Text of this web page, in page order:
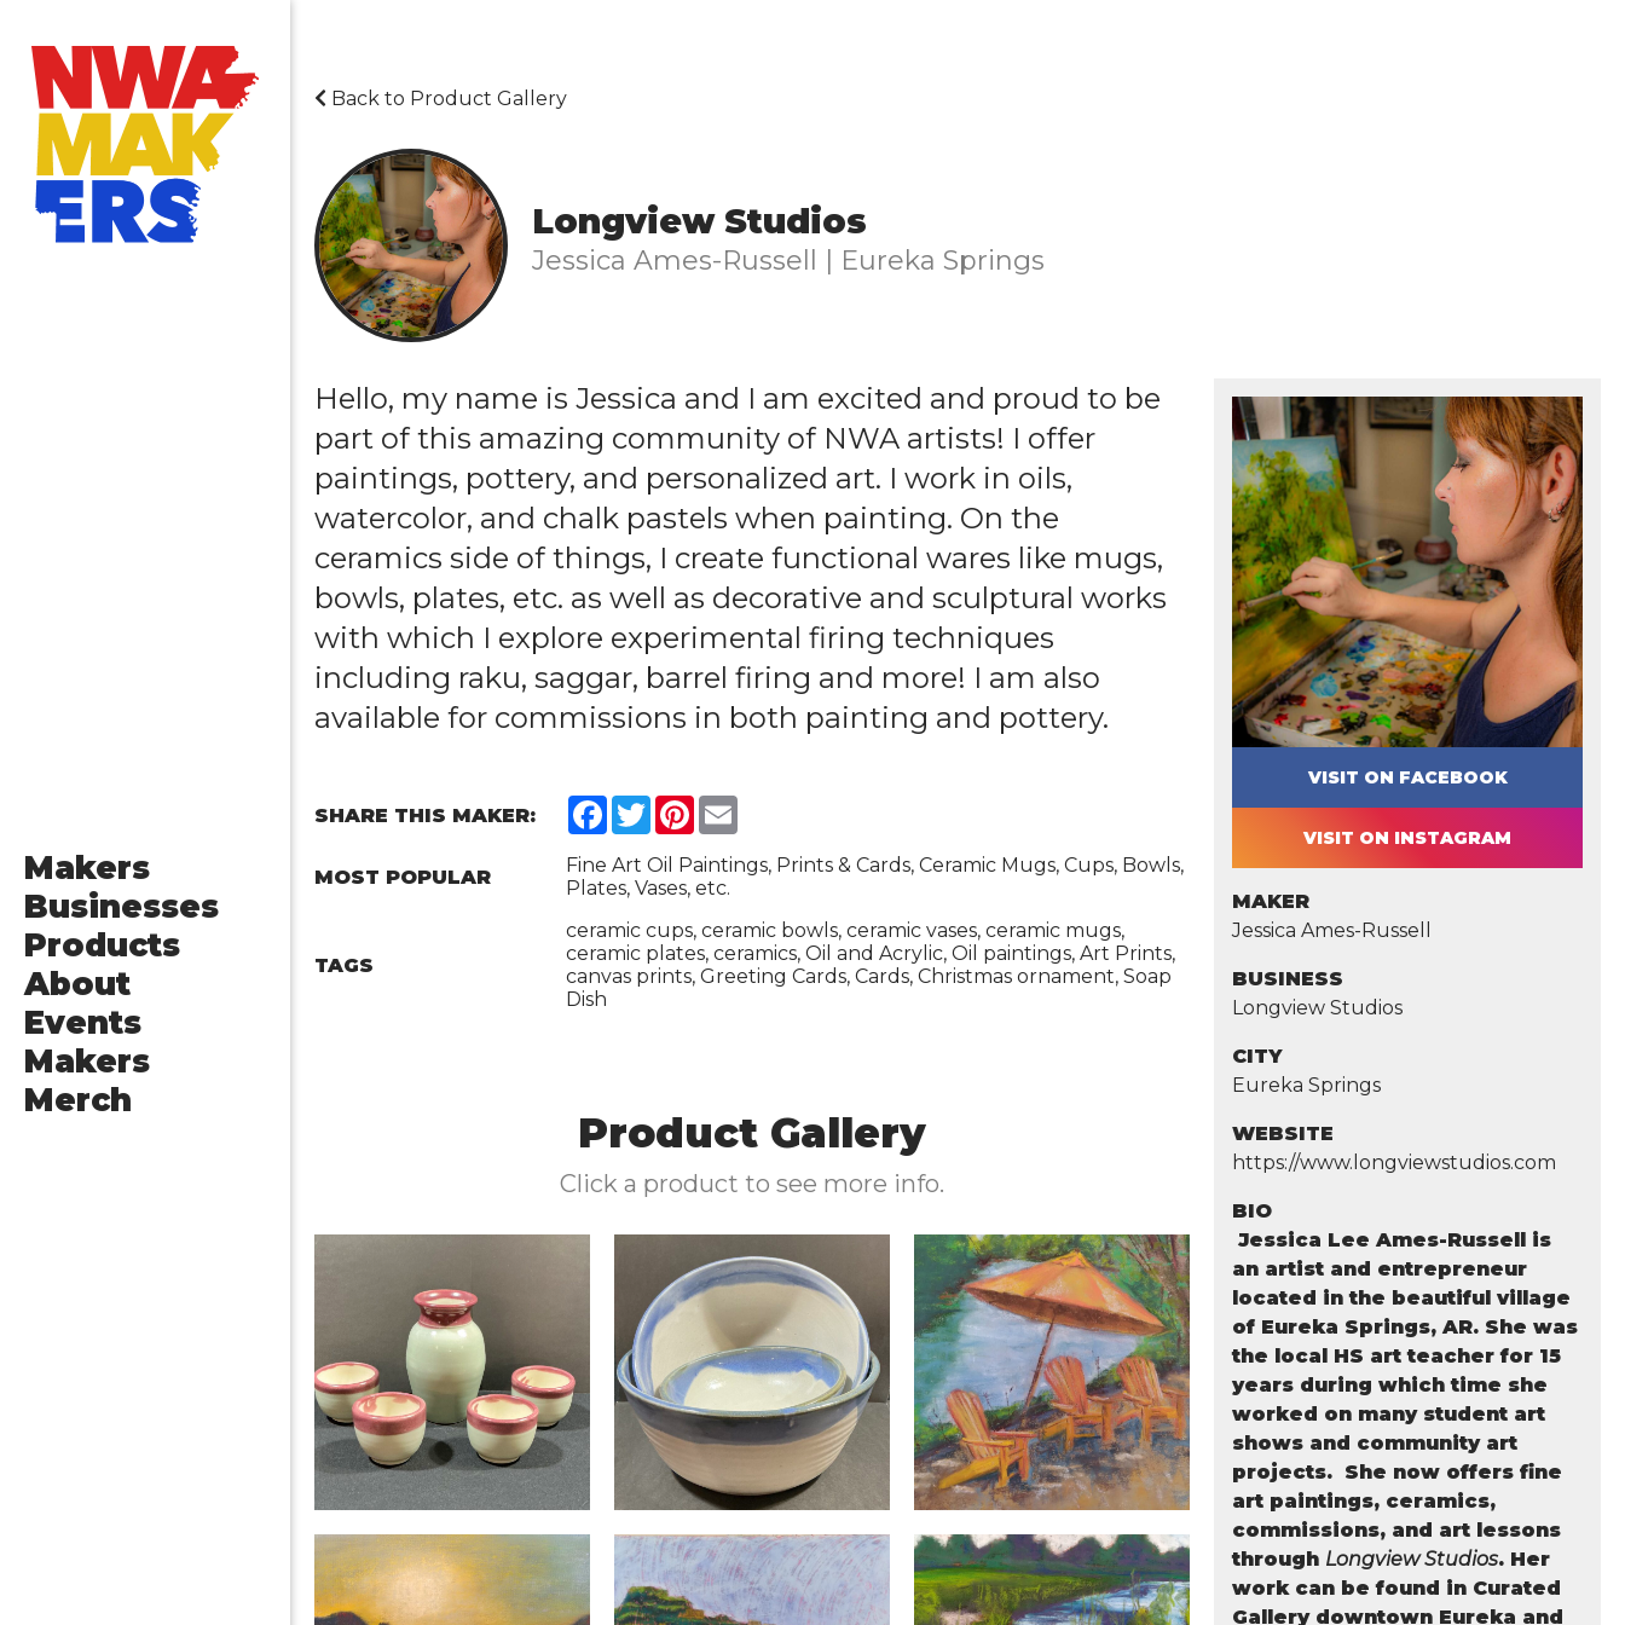
Makers
Businesses
Products
About
Events
Makers
Merch
Back to Product Gallery
Longview Studios
Jessica Ames-Russell | Eureka Springs
Hello, my name is Jessica and I am excited and proud to be
part of this amazing community of NWA artists! I offer
paintings, pottery, and personalized art. I work in oils,
watercolor, and chalk pastels when painting. On the
ceramics side of things, I create functional wares like mugs,
bowls, plates, etc. as well as decorative and sculptural works
with which I explore experimental firing techniques
including raku, saggar, barrel firing and more! I am also
available for commissions in both painting and pottery.
SHARE THIS MAKER: Facebook
TwitterPinterest
MOST POPULAR
Fine Art Oil Paintings, Prints & Cards, Ceramic Mugs, Cups, Bowls,
Plates, Vases, etc.
TAGS
ceramic cups, ceramic bowls, ceramic vases, ceramic mugs,
ceramic plates, ceramics, Oil and Acrylic, Oil paintings, Art Prints,
canvas prints, Greeting Cards, Cards, Christmas ornament, Soap
Dish
Product Gallery
Click a product to see more info.
VISIT ON FACEBOOK
VISIT ON INSTAGRAM
MAKER
Jessica Ames-Russell
BUSINESS
Longview Studios
CITY
Eureka Springs
WEBSITE
https://www.longviewstudios.com
BIO
Jessica Lee Ames-Russell is
an artist and entrepreneur
located in the beautiful village
of Eureka Springs, AR. She was
the local HS art teacher for 15
years during which time she
worked on many student art
shows and community art
projects. She now offers fine
art paintings, ceramics,
commissions, and art lessons
through Longview Studios. Her
work can be found in Curated
Gallery downtown Eureka and